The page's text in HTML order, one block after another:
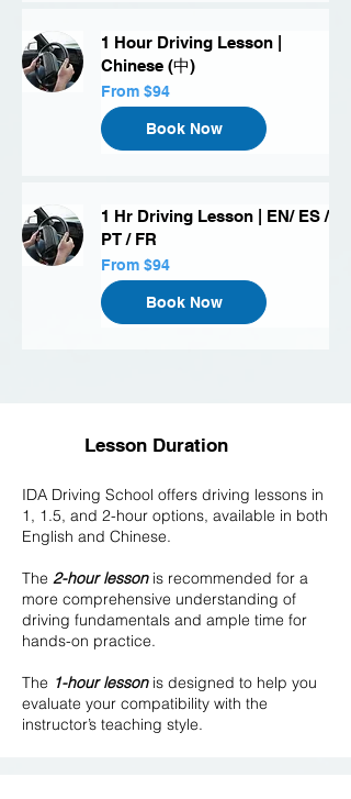
1 Hour Driving Lesson |
Chinese (中)
From
94
US
dollars
From $94
Book Now
1 Hr Driving Lesson | EN/ ES /
PT / FR
From
94
US
dollars
From $94
Book Now
Lesson Duration
IDA Driving School offers driving lessons in
1, 1.5, and 2-hour options, available in both
English and Chinese.
The 2-hour lessonis recommended for a
more comprehensive understanding of
driving fundamentals and ample time for
hands-on practice.
The 1-hour lessonis designed to help you
evaluate your compatibility with the
instructor’s teaching style.​